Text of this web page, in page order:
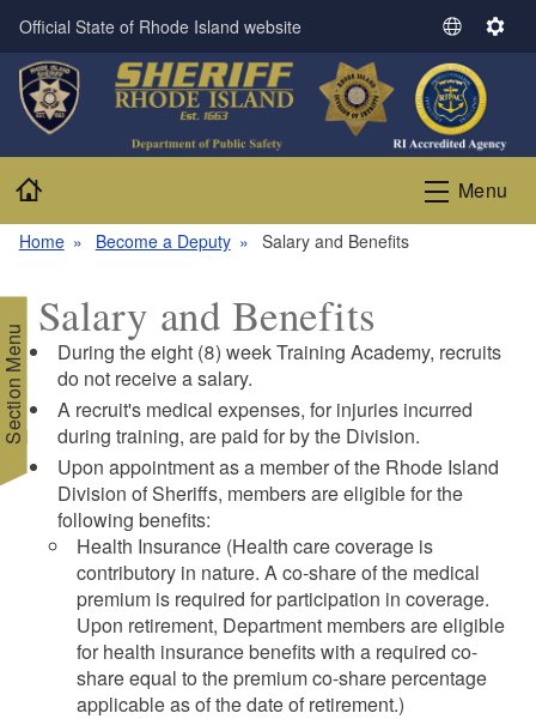
Skip to main content
Official State of Rhode Island website
S
e
l
e
c
L
a
a
S
i
g
s
Menu
Home Become a Deputy Salary and Benefits
Menu
Salary and Benefits
During the eight (8) week Training Academy, recruits
do not receive a salary.
A recruit's medical expenses, for injuries incurred
during training, are paid for by the Division.
Upon appointment as a member of the Rhode Island
Division of Sheriffs, members are eligible for the
following benefits:
Health Insurance (Health care coverage is
contributory in nature. A co-share of the medical
premium is required for participation in coverage.
Upon retirement, Department members are eligible
for health insurance benefits with a required co-
share equal to the premium co-share percentage
applicable as of the date of retirement.)